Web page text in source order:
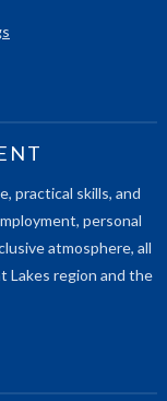
practical skills, and
personal
atmosphere, all
Lakes region and the